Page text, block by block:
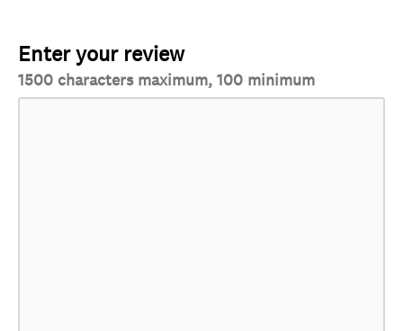
Enter your review
1500 characters maximum, 100 minimum